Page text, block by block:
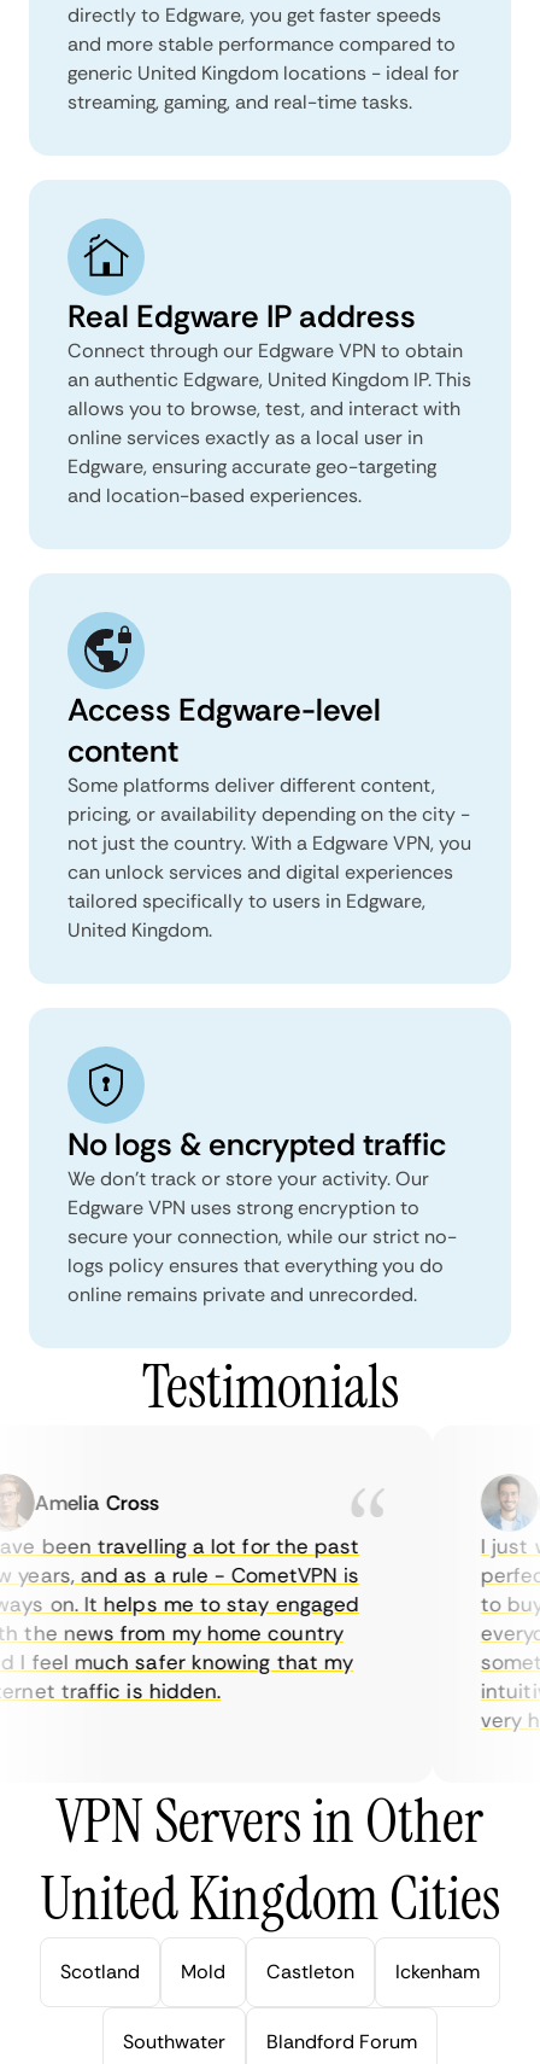
directly to Edgware, you get faster speeds
and more stable performance compared to
generic United Kingdom locations - ideal for
streaming, gaming, and real-time tasks.
Real Edgware IP address
Connect through our Edgware VPN to obtain
an authentic Edgware, United Kingdom IP. This
allows you to browse, test, and interact with
online services exactly as a local user in
Edgware, ensuring accurate geo-targeting
and location-based experiences.
Access Edgware-level
content
Some platforms deliver different content,
pricing, or availability depending on the city -
not just the country. With a Edgware VPN, you
can unlock services and digital experiences
tailored specifically to users in Edgware,
United Kingdom.
No logs & encrypted traffic
We don't track or store your activity. Our
Edgware VPN uses strong encryption to
secure your connection, while our strict no-
logs policy ensures that everything you do
online remains private and unrecorded.
Testimonials
Amelia Cross
been travelling a lot for the past
and as a rule - CometVPN is
on. It helps me to stay engaged
news from my home country
feel much safer knowing that my
traffic is hidden.
I just
to buy
very
VPN Servers in Other
United Kingdom Cities
Scotland Mold Castleton Ickenham
Southwater Blandford Forum